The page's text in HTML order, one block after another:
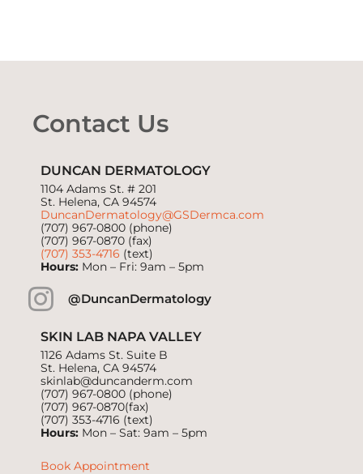
Contact Us
DUNCAN DERMATOLOGY
1104 Adams St. # 201
St. Helena, CA 94574
DuncanDermatology@GSDermca.com
(707) 967-0800 (phone)
(707) 967-0870 (fax)
(707) 353-4716 (text)
Hours: Mon – Fri: 9am – 5pm
@DuncanDermatology
SKIN LAB NAPA VALLEY
1126 Adams St. Suite B
St. Helena, CA 94574
skinlab@duncanderm.com
(707) 967-0800 (phone)
(707) 967-0870(fax)
(707) 353-4716 (text)
Hours: Mon – Sat: 9am – 5pm
Book Appointment